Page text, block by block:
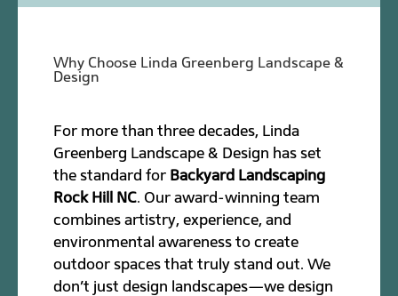
Why Choose Linda Greenberg Landscape &
Design
For more than three decades, Linda
Greenberg Landscape & Design has set
the standard for Backyard Landscaping
Rock Hill NC. Our award-winning team
combines artistry, experience, and
environmental awareness to create
outdoor spaces that truly stand out. We
don’t just design landscapes—we design